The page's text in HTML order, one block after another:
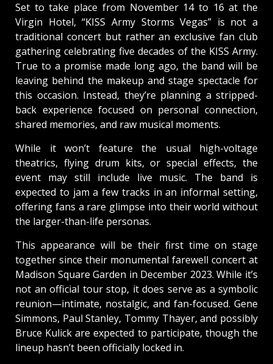
Set to take place from November 14 to 16 at the
Virgin Hotel, “KISS Army Storms Vegas” is not a
traditional concert but rather an exclusive fan club
gathering celebrating five decades of the KISS Army.
True to a promise made long ago, the band will be
leaving behind the makeup and stage spectacle for
this occasion. Instead, they’re planning a stripped-
back experience focused on personal connection,
shared memories, and raw musical moments.
While it won’t feature the usual high-voltage
theatrics, flying drum kits, or special effects, the
event may still include live music. The band is
expected to jam a few tracks in an informal setting,
offering fans a rare glimpse into their world without
the larger-than-life personas.
This appearance will be their first time on stage
together since their monumental farewell concert at
Madison Square Garden in December 2023. While it’s
not an official tour stop, it does serve as a symbolic
reunion—intimate, nostalgic, and fan-focused. Gene
Simmons, Paul Stanley, Tommy Thayer, and possibly
Bruce Kulick are expected to participate, though the
lineup hasn’t been officially locked in.